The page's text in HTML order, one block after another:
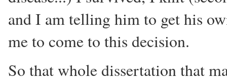
and I am telling him to get his
me to come to this decision.
So that whole dissertation that